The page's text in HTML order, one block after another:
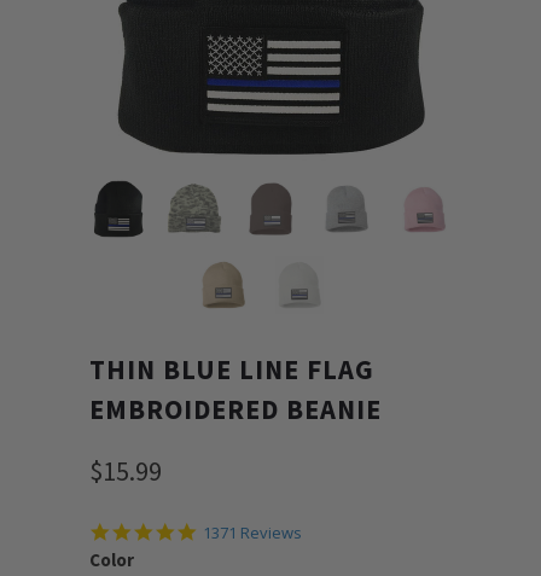
THIN BLUE LINE FLAG
EMBROIDERED BEANIE
$15.99
4.9
1371 Reviews
Color